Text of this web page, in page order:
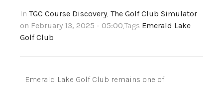
In TGC Course Discovery, The Golf Club Simulator
on February 13, 2025 - 05:00,Tags Emerald Lake
Golf Club
Emerald Lake Golf Club remains one of